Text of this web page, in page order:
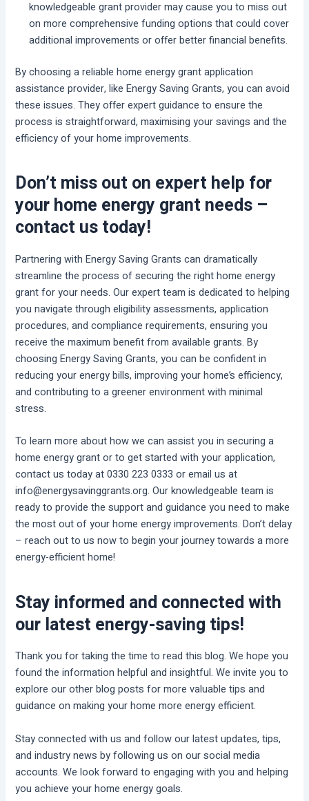
knowledgeable grant provider may cause you to miss out
on more comprehensive funding options that could cover
additional improvements or offer better financial benefits.
By choosing a reliable home energy grant application
assistance provider, like Energy Saving Grants, you can avoid
these issues. They offer expert guidance to ensure the
process is straightforward, maximising your savings and the
efficiency of your home improvements.
Don’t miss out on expert help for
your home energy grant needs –
contact us today!
Partnering with Energy Saving Grants can dramatically
streamline the process of securing the right home energy
grant for your needs. Our expert team is dedicated to helping
you navigate through eligibility assessments, application
procedures, and compliance requirements, ensuring you
receive the maximum benefit from available grants. By
choosing Energy Saving Grants, you can be confident in
reducing your energy bills, improving your home’s efficiency,
and contributing to a greener environment with minimal
stress.
To learn more about how we can assist you in securing a
home energy grant or to get started with your application,
contact us today at 0330 223 0333 or email us at
info@energysavinggrants.org. Our knowledgeable team is
ready to provide the support and guidance you need to make
the most out of your home energy improvements. Don’t delay
– reach out to us now to begin your journey towards a more
energy-efficient home!
Stay informed and connected with
our latest energy-saving tips!
Thank you for taking the time to read this blog. We hope you
found the information helpful and insightful. We invite you to
explore our other blog posts for more valuable tips and
guidance on making your home more energy efficient.
Stay connected with us and follow our latest updates, tips,
and industry news by following us on our social media
accounts. We look forward to engaging with you and helping
you achieve your home energy goals.